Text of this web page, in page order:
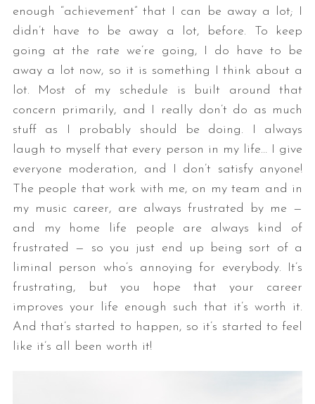
enough “achievement” that I can be away a lot; I
didn’t have to be away a lot, before. To keep
going at the rate we’re going, I do have to be
away a lot now, so it is something I think about a
lot. Most of my schedule is built around that
concern primarily, and I really don’t do as much
stuff as I probably should be doing. I always
laugh to myself that every person in my life… I give
everyone moderation, and I don’t satisfy anyone!
The people that work with me, on my team and in
my music career, are always frustrated by me —
and my home life people are always kind of
frustrated — so you just end up being sort of a
liminal person who’s annoying for everybody. It’s
frustrating, but you hope that your career
improves your life enough such that it’s worth it.
And that’s started to happen, so it’s started to feel
like it’s all been worth it!